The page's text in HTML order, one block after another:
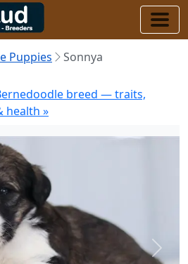
Puppies Sonnya
breed — traits,
health »
Next